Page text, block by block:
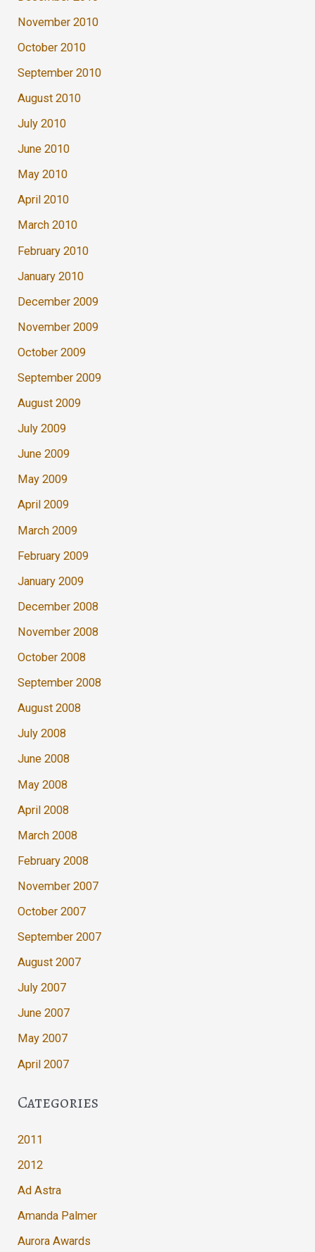
November 2010
October 2010
September 2010
August 2010
July 2010
June 2010
May 2010
April 2010
March 2010
February 2010
January 2010
December 2009
November 2009
October 2009
September 2009
August 2009
July 2009
June 2009
May 2009
April 2009
March 2009
February 2009
January 2009
December 2008
November 2008
October 2008
September 2008
August 2008
July 2008
June 2008
May 2008
April 2008
March 2008
February 2008
November 2007
October 2007
September 2007
August 2007
July 2007
June 2007
May 2007
April 2007
Categories
2011
2012
Ad Astra
Amanda Palmer
Aurora Awards